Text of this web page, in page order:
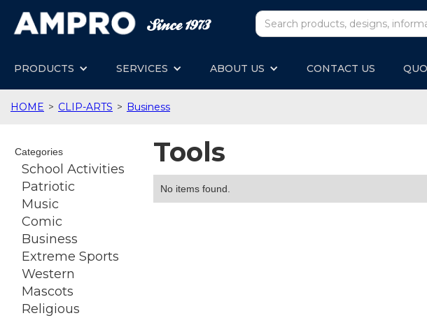
PRODUCTS SERVICES ABOUT US CONTACT US
HOME > CLIP-ARTS > Business
Categories
School Activities
Patriotic
Music
Comic
Business
Extreme Sports
Western
Mascots
Religious
Tools
No items found.